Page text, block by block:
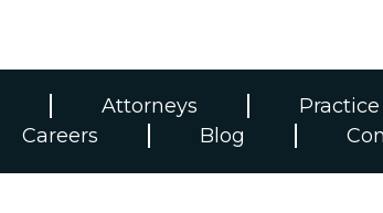
Attorneys
Careers Blog